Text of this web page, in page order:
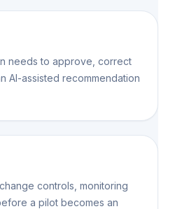
needs to approve, correct
AI-assisted recommendation
controls, monitoring
a pilot becomes an